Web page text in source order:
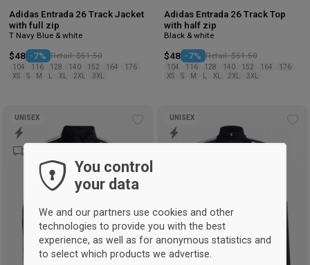
Adidas Entrada 26 Track Jacket
with full zip
T Navy Blue & white
$48 -7% Retail: $51.50
104 116 128 140 152 164
176
XS
S M XL 2XL 3XL
Adidas Entrada 26 Track Top
with half zip
Black & white
$48 -7% Retail: $51.50
104 116 128 140 152 164
176
XS
S M XL 2XL 3XL
to
UNISEX UNISEX
You control
your data
We and our partners use cookies and other
technologies to provide you with the best
experience, as well as for anonymous statistics and
to select which products we advertise.